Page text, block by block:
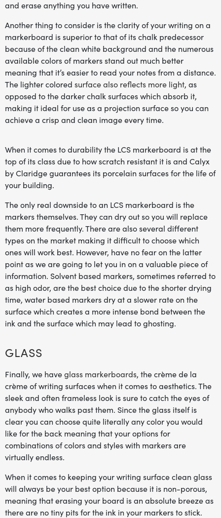
and erase anything you have written.
Another thing to consider is the clarity of your writing on a
markerboard is superior to that of its chalk predecessor
because of the clean white background and the numerous
available colors of markers stand out much better
meaning that it’s easier to read your notes from a distance.
The lighter colored surface also reflects more light, as
opposed to the darker chalk surfaces which absorb it,
making it ideal for use as a projection surface so you can
achieve a crisp and clean image every time.
When it comes to durability the LCS markerboard is at the
top of its class due to how scratch resistant it is and Calyx
by Claridge guarantees its porcelain surfaces for the life of
your building.
The only real downside to an LCS markerboard is the
markers themselves. They can dry out so you will replace
them more frequently. There are also several different
types on the market making it difficult to choose which
ones will work best. However, have no fear on the latter
point as we are going to let you in on a valuable piece of
information. Solvent based markers, sometimes referred to
as high odor, are the best choice due to the shorter drying
time, water based markers dry at a slower rate on the
surface which creates a more intense bond between the
ink and the surface which may lead to ghosting.
GLASS
Finally, we have glass markerboards, the crème de la
crème of writing surfaces when it comes to aesthetics. The
sleek and often frameless look is sure to catch the eyes of
anybody who walks past them. Since the glass itself is
clear you can choose quite literally any color you would
like for the back meaning that your options for
combinations of colors and styles with markers are
virtually endless.
When it comes to keeping your writing surface clean glass
will always be your best option because it is non-porous,
meaning that erasing your board is an absolute breeze as
there are no tiny pits for the ink in your markers to stick.